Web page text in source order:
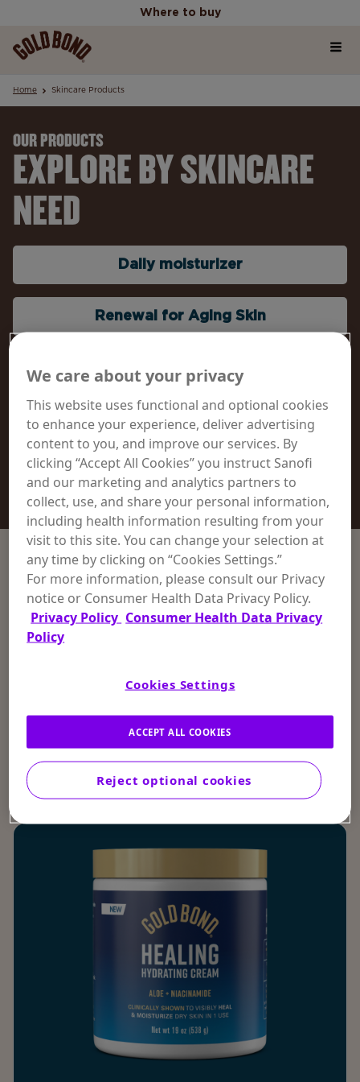
Where to buy
Products
Skincare Science Articles
Our Values
Home Skincare Products
OUR PRODUCTS
EXPLORE BY SKINCARE
NEED
Daily moisturizer
Renewal for Aging Skin
Special Skin Conditions
Moisture & Odor Control
Scented Collection
Sort Products
Reset Filters
by Product Type
We care about your privacy
This website uses functional and optional cookies
to enhance your experience, deliver advertising
content to you, and improve our services. By
clicking “Accept All Cookies” you instruct Sanofi
and our marketing and analytics partners to
collect, use, and share your personal information,
including health information resulting from your
visit to this site. You can change your selection at
any time by clicking on “Cookies Settings.”
For more information, please consult our Privacy
notice or Consumer Health Data Privacy Policy.
Privacy Policy Consumer Health Data Privacy
Policy
Cookies Settings
Reject optional cookies
ACCEPT ALL COOKIES